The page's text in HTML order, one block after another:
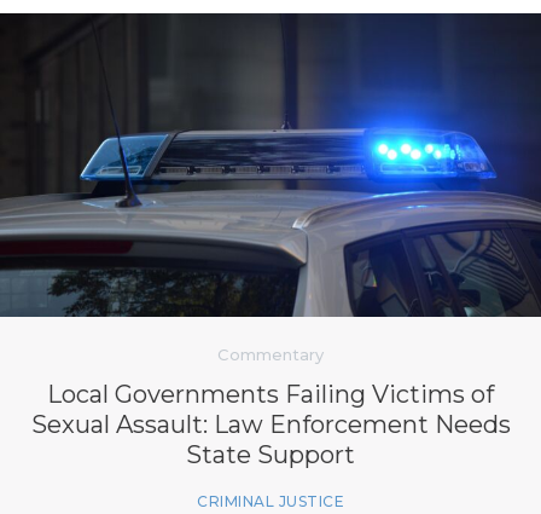
Commentary
Local Governments Failing Victims of
Sexual Assault: Law Enforcement Needs
State Support
CRIMINAL JUSTICE